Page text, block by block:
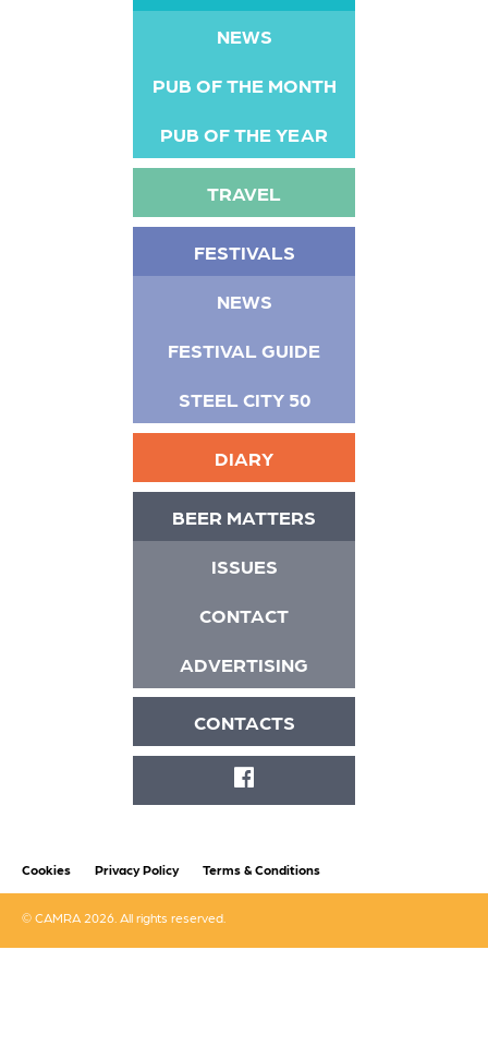
NEWS
PUB OF THE MONTH
PUB OF THE YEAR
TRAVEL
FESTIVALS
NEWS
FESTIVAL GUIDE
STEEL CITY 50
DIARY
BEER MATTERS
ISSUES
CONTACT
ADVERTISING
CONTACTS
FACEBOOK
Cookies Privacy Policy Terms & Conditions
© CAMRA 2026. All rights reserved.